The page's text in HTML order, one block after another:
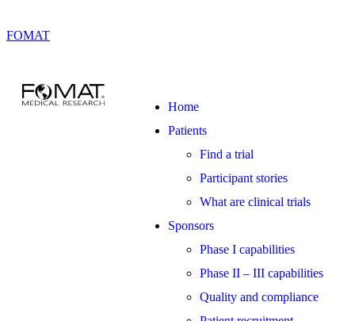
FOMAT
Home
Patients
Find a trial
Participant stories
What are clinical trials
Sponsors
Phase I capabilities
Phase II – III capabilities
Quality and compliance